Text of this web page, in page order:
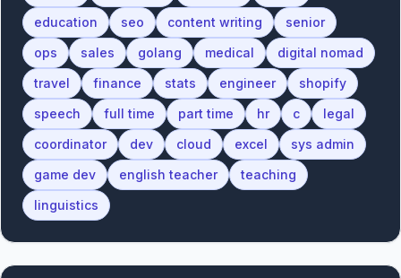
education
seo content writing
senior
ops
sales golang medical
digital nomad
travel
finance stats engineer
shopify
speech
full time part time hr c
legal
coordinator
dev cloud excel
sys admin
game dev
english teacher
teaching
linguistics